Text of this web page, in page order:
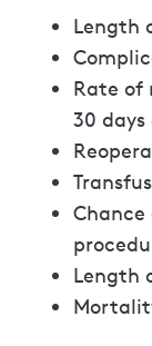
Length
Rate of
30
Length